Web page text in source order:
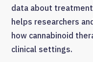
data about
helps researchers
how cannabinoid
clinical settings.